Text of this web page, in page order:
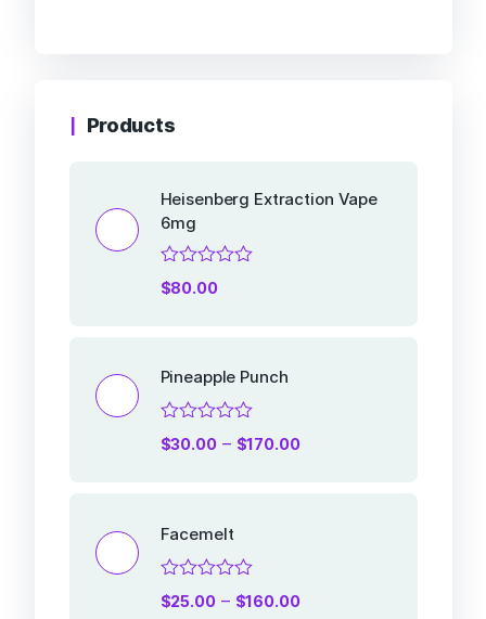
Products
Heisenberg Extraction Vape
6mg
Rated
0
$80.00
Pineapple Punch
Rated
0
$30.00 – $170.00
Facemelt
Rated
0
$25.00 – $160.00